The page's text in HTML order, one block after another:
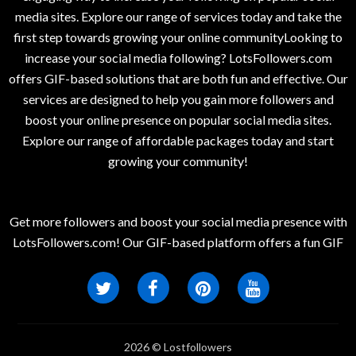
media sites. Explore our range of services today and take the
first step towards growing your online communityLooking to
increase your social media following? LotsFollowers.com
offers GIF-based solutions that are both fun and effective. Our
services are designed to help you gain more followers and
boost your online presence on popular social media sites.
Explore our range of affordable packages today and start
growing your community!
Get more followers and boost your social media presence with
LotsFollowers.com! Our GIF-based platform offers a fun GIF
2026 © Lostfollowers